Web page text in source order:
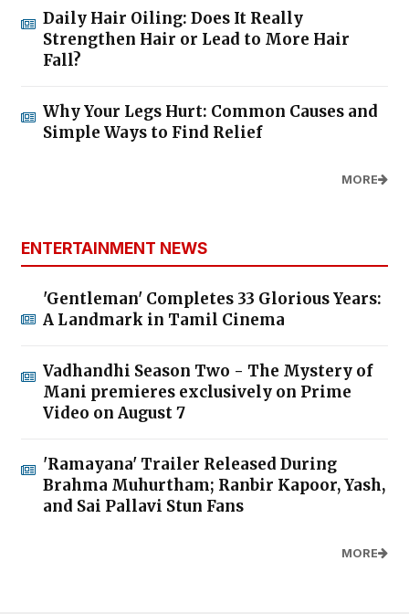
Daily Hair Oiling: Does It Really
Strengthen Hair or Lead to More Hair
Fall?
Why Your Legs Hurt: Common Causes and
Simple Ways to Find Relief
MORE
ENTERTAINMENT NEWS
'Gentleman' Completes 33 Glorious Years:
A Landmark in Tamil Cinema
Vadhandhi Season Two - The Mystery of
Mani premieres exclusively on Prime
Video on August 7
'Ramayana' Trailer Released During
Brahma Muhurtham; Ranbir Kapoor, Yash,
and Sai Pallavi Stun Fans
MORE